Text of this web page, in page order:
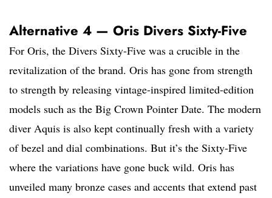
Alternative 4 — Oris Divers Sixty-Five
For Oris, the Divers Sixty-Five was a crucible in the
revitalization of the brand. Oris has gone from strength
to strength by releasing vintage-inspired limited-edition
models such as the Big Crown Pointer Date. The modern
diver Aquis is also kept continually fresh with a variety
of bezel and dial combinations. But it’s the Sixty-Five
where the variations have gone buck wild. Oris has
unveiled many bronze cases and accents that extend past